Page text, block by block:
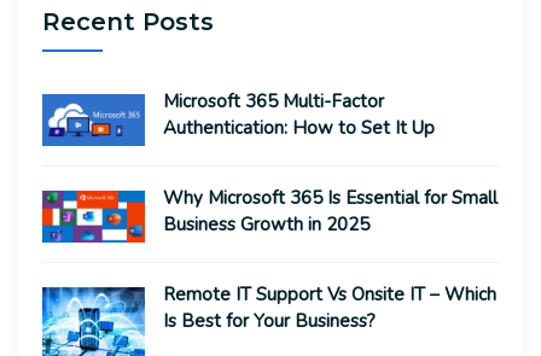
Recent Posts
Microsoft 365 Multi-Factor
Authentication: How to Set It Up
Why Microsoft 365 Is Essential for Small
Business Growth in 2025
Remote IT Support Vs Onsite IT – Which
Is Best for Your Business?